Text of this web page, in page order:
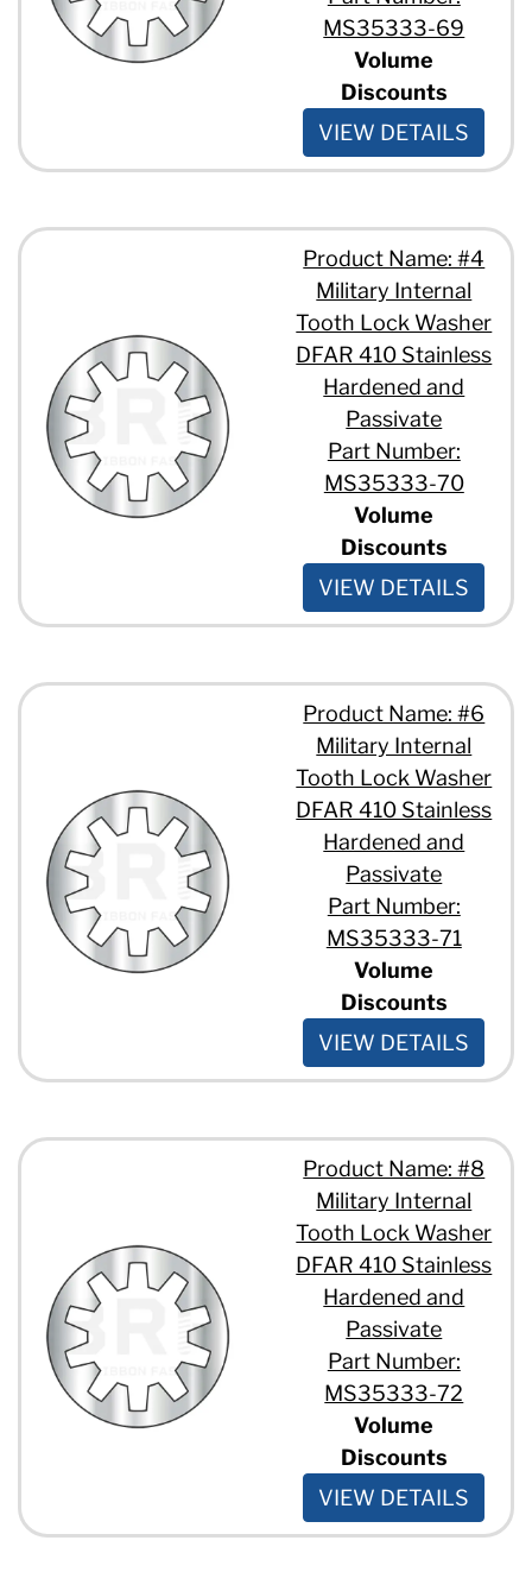
MS35333-69
Volume
Discounts
VIEW DETAILS
Product Name: #4
Military Internal
Tooth Lock Washer
DFAR 410 Stainless
Hardened and
Passivate
Part Number:
MS35333-70
Volume
Discounts
VIEW DETAILS
Product Name: #6
Military Internal
Tooth Lock Washer
DFAR 410 Stainless
Hardened and
Passivate
Part Number:
MS35333-71
Volume
Discounts
VIEW DETAILS
Product Name: #8
Military Internal
Tooth Lock Washer
DFAR 410 Stainless
Hardened and
Passivate
Part Number:
MS35333-72
Volume
Discounts
VIEW DETAILS